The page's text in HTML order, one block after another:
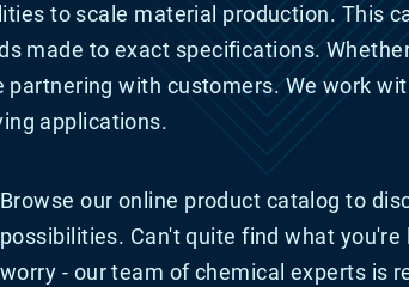
to scale material production. This
made to exact specifications.
with customers. We work
applications.
Browse our online product catalog to
possibilities. Can't quite find what you're
worry - our team of chemical experts is